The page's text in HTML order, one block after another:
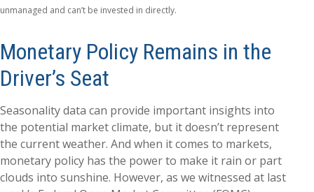
unmanaged and can’t be invested in directly.
Monetary Policy Remains in the
Driver’s Seat
Seasonality data can provide important insights into
the potential market climate, but it doesn’t represent
the current weather. And when it comes to markets,
monetary policy has the power to make it rain or part
clouds into sunshine. However, as we witnessed at last